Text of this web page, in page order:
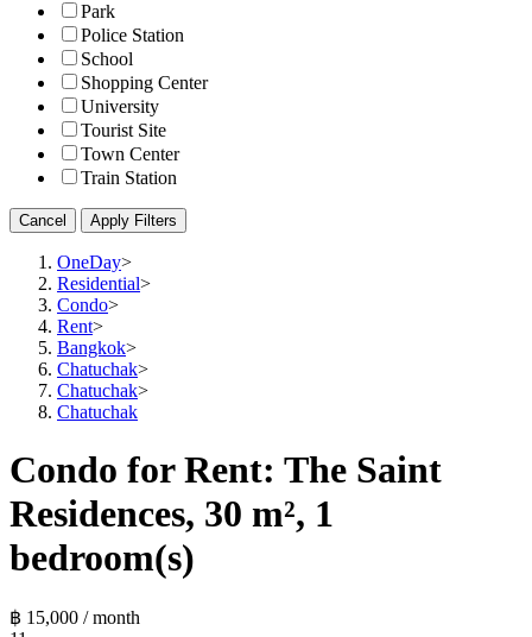
Park
Police Station
School
Shopping Center
University
Tourist Site
Town Center
Train Station
Cancel Apply Filters
OneDay>
Residential>
Condo>
Rent>
Bangkok>
Chatuchak>
Chatuchak>
Chatuchak
Condo for Rent: The Saint
Residences, 30 m², 1
bedroom(s)
฿ 15,000 / month